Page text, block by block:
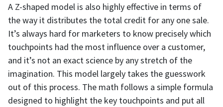
A Z-shaped model is also highly effective in terms of
the way it distributes the total credit for any one sale.
It’s always hard for marketers to know precisely which
touchpoints had the most influence over a customer,
and it’s not an exact science by any stretch of the
imagination. This model largely takes the guesswork
out of this process. The math follows a simple formula
designed to highlight the key touchpoints and put all